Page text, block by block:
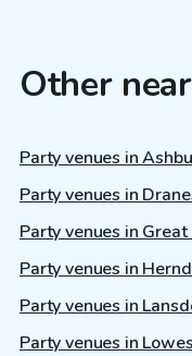
Other
Party venues in
Party venues in
Party venues in
Party venues in
Party venues in
Party venues in